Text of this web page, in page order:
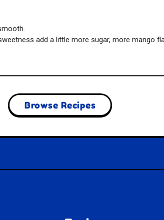
add a little more sugar, more mango
Browse Recipes